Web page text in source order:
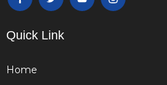
Quick Link
Home